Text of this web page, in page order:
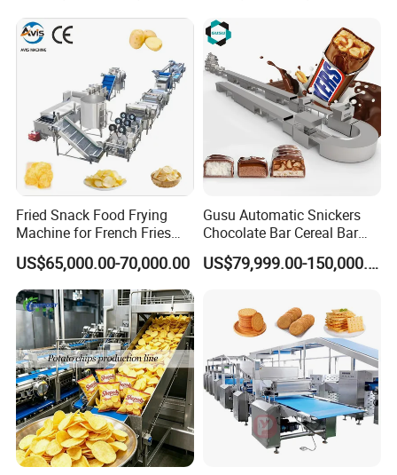
Production Machine
Fried Snack Food Frying
Machine for French Fries
and Potato Chips
US$65,000.00-70,000.00
Gusu Automatic Snickers
Chocolate Bar Cereal Bar
Making Machine Production
Line
US$79,999.00-150,000.00